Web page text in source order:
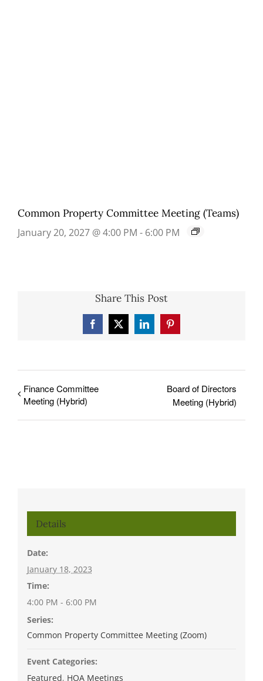
Common Property Committee Meeting (Teams)
January 20, 2027 @ 4:00 PM - 6:00 PM
Share This Post
Facebook
X LinkedInPinterest
Finance Committee
Meeting (Hybrid)
Board of Directors
Meeting (Hybrid)
Details
Date:
January 18, 2023
Time:
4:00 PM - 6:00 PM
Series:
Common Property Committee Meeting (Zoom)
Event Categories:
Featured, HOA Meetings